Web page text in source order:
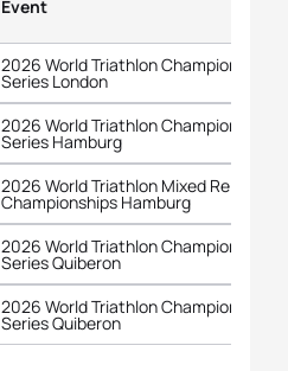
Event
2026 World Triathlon Championship
Series London
2026 World Triathlon Championship
Series Hamburg
2026 World Triathlon Mixed Relay
Championships Hamburg
2026 World Triathlon Championship
Series Quiberon
2026 World Triathlon Championship
Series Quiberon